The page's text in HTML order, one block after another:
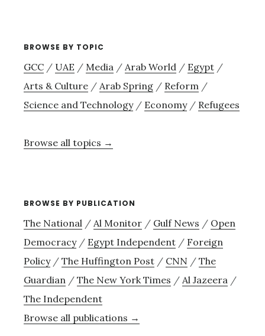
BROWSE BY TOPIC
GCC / UAE / Media / Arab World / Egypt /
Arts & Culture / Arab Spring / Reform /
Science and Technology/ Economy/ Refugees
Browse all topics →
BROWSE BY PUBLICATION
The National / Al Monitor / Gulf News / Open
Democracy/ Egypt Independent / Foreign
Policy/ The Huffington Post / CNN / The
Guardian / The New York Times / Al Jazeera /
The Independent
Browse all publications →